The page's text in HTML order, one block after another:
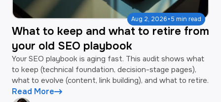
Aug 2, 2026·5 min read
What to keep and what to retire from
your old SEO playbook
Your SEO playbook is aging fast. This audit shows what
to keep (technical foundation, decision-stage pages),
what to evolve (content, link building), and what to retire.
Read More